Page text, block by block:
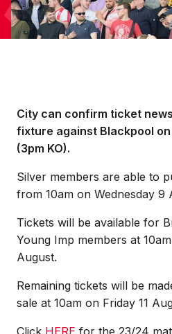
City can confirm ticket
fixture against Blackpool
(3pm KO).
Silver members are able to
from 10am on Wednesday 9
Tickets will be available for
Young Imp members at
August.
Remaining tickets will be
sale at 10am on Friday 11
Click HERE for the 23/24